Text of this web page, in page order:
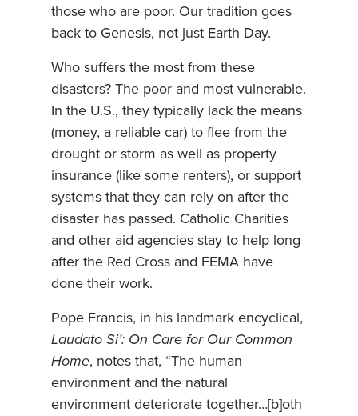
those who are poor. Our tradition goes
back to Genesis, not just Earth Day.
Who suffers the most from these
disasters? The poor and most vulnerable.
In the U.S., they typically lack the means
(money, a reliable car) to flee from the
drought or storm as well as property
insurance (like some renters), or support
systems that they can rely on after the
disaster has passed. Catholic Charities
and other aid agencies stay to help long
after the Red Cross and FEMA have
done their work.
Pope Francis, in his landmark encyclical,
Laudato Si’: On Care for Our Common
Home, notes that, “The human
environment and the natural
environment deteriorate together…[b]oth